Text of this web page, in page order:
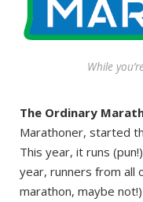
While
The Ordinary
Marathoner, started
This year, it runs
year, runners from all
marathon, maybe